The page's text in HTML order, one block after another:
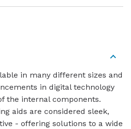
in many different sizes and
in digital technology
the internal components.
aids are considered sleek,
- offering solutions to a wide